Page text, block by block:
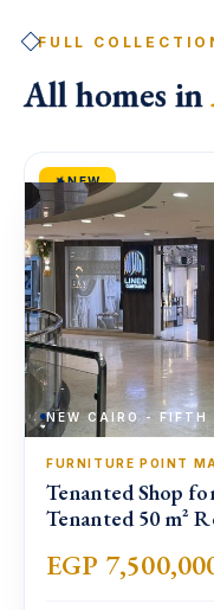
FULL
All homes in
NEW
NEW CAIRO - FIFTH
FURNITURE POINT
Tenanted Shop
Tenanted 50 m²
EGP